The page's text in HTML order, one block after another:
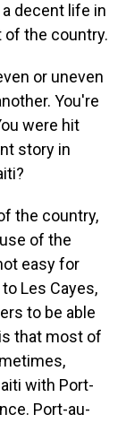
decent life in
of the country.
or uneven
You're
were hit
story in
the country,
of the
easy for
Les Cayes,
to be able
that most of
with Port-
Port-au-